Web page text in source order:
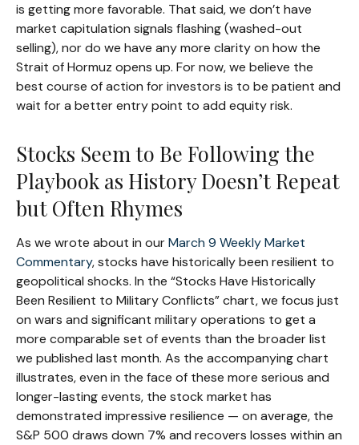
is getting more favorable. That said, we don’t have
market capitulation signals flashing (washed-out
selling), nor do we have any more clarity on how the
Strait of Hormuz opens up. For now, we believe the
best course of action for investors is to be patient and
wait for a better entry point to add equity risk.
Stocks Seem to Be Following the
Playbook as History Doesn’t Repeat
but Often Rhymes
As we wrote about in ourMarch 9 Weekly Market
Commentary, stocks have historically been resilient to
geopolitical shocks. In the “Stocks Have Historically
Been Resilient to Military Conflicts” chart, we focus just
on wars and significant military operations to get a
more comparable set of events than the broader list
we published last month. As the accompanying chart
illustrates, even in the face of these more serious and
longer-lasting events, the stock market has
demonstrated impressive resilience — on average, the
S&P 500 draws down 7% and recovers losses within an